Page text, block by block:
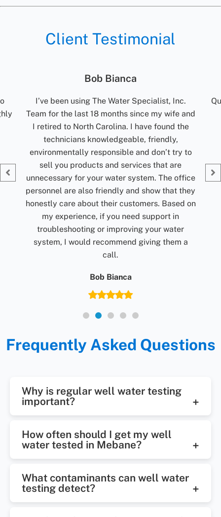
Client Testimonial
Jolene Rightmyer-Macolini
Quick communication. Reliable. Turn around
time for results are excellent. Would
recommend them.
Jolene Rightmyer-Macolini
Frequently Asked Questions
Why is regular well water testing
important?
identify harmful bacteria, chemical
health, plumbing, or water quality.
It ensures your water stays safe
How often should I get my well
water tested in Mebane?
water at least once a year.
Additional testing may be needed if
What contaminants can well water
testing detect?